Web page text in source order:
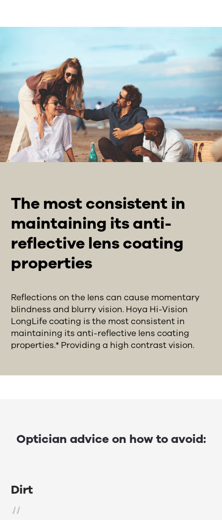
The most consistent in
maintaining its anti-
reflective lens coating
properties
Reflections on the lens can cause momentary
blindness and blurry vision. Hoya Hi-Vision
LongLife coating is the most consistent in
maintaining its anti-reflective lens coating
properties.* Providing a high contrast vision.
Optician advice on how to avoid:
Dirt